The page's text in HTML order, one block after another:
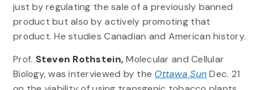
just by regulating the sale of a previously banned
product but also by actively promoting that
product. He studies Canadian and American history.
Prof. Steven Rothstein, Molecular and Cellular
Biology, was interviewed by the Ottawa SunDec. 21